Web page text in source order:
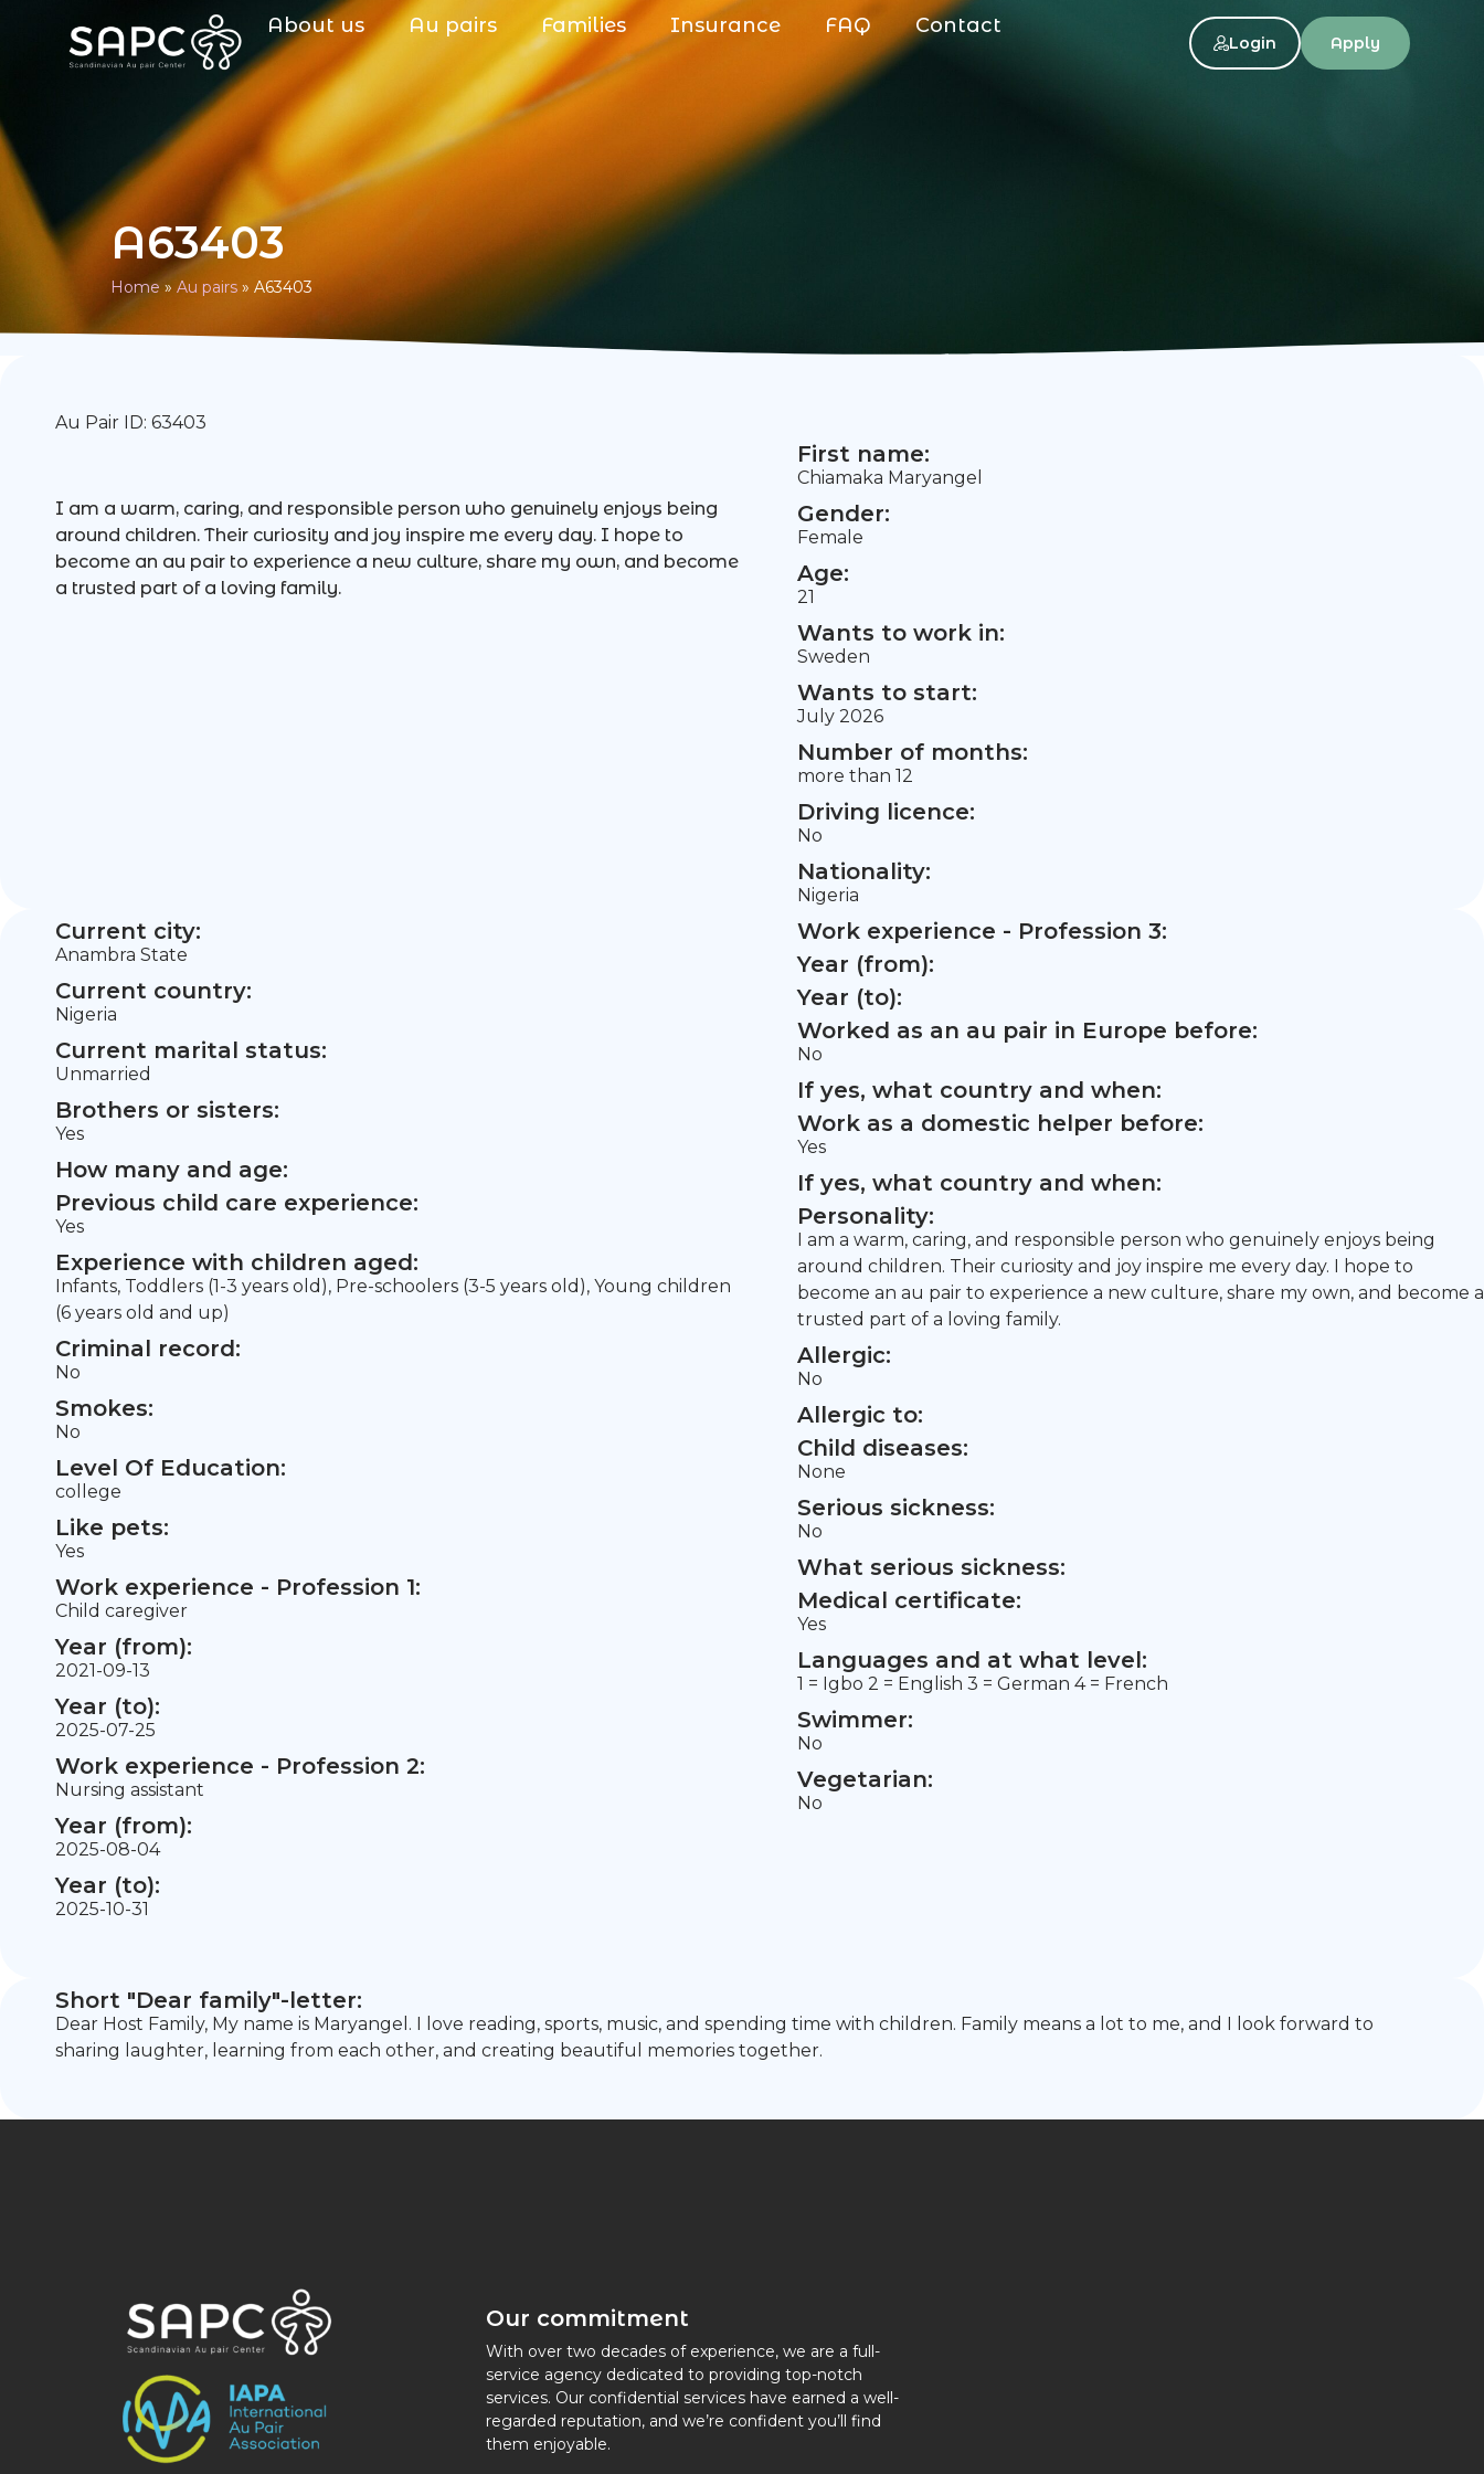
About us Au pairs Families Insurance FAQ Contact
Login Apply
A63403
Home» Au pairs » A63403
Au Pair ID: 63403
I am a warm, caring, and responsible person who genuinely enjoys being
around children. Their curiosity and joy inspire me every day. I hope to
become an au pair to experience a new culture, share my own, and become
a trusted part of a loving family.
First name:
Chiamaka Maryangel
Gender:
Female
Age:
21
Wants to work in:
Sweden
Wants to start:
July 2026
Number of months:
more than 12
Driving licence:
No
Nationality:
Nigeria
Current city:
Anambra State
Current country:
Nigeria
Current marital status:
Unmarried
Brothers or sisters:
Yes
How many and age:
Previous child care experience:
Yes
Experience with children aged:
Infants, Toddlers (1-3 years old), Pre-schoolers (3-5 years old), Young children
(6 years old and up)
Criminal record:
No
Smokes:
No
Level Of Education:
college
Like pets:
Yes
Work experience - Profession 1:
Child caregiver
Year (from):
2021-09-13
Year (to):
2025-07-25
Work experience - Profession 2:
Nursing assistant
Year (from):
2025-08-04
Year (to):
2025-10-31
Work experience - Profession 3:
Year (from):
Year (to):
Worked as an au pair in Europe before:
No
If yes, what country and when:
Work as a domestic helper before:
Yes
If yes, what country and when:
Personality:
I am a warm, caring, and responsible person who genuinely enjoys being
around children. Their curiosity and joy inspire me every day. I hope to
become an au pair to experience a new culture, share my own, and become a
trusted part of a loving family.
Allergic:
No
Allergic to:
Child diseases:
None
Serious sickness:
No
What serious sickness:
Medical certificate:
Yes
Languages and at what level:
1 = Igbo 2 = English 3 = German 4 = French
Swimmer:
No
Vegetarian:
No
Short "Dear family"-letter:
Dear Host Family, My name is Maryangel. I love reading, sports, music, and spending time with children. Family means a lot to me, and I look forward to
sharing laughter, learning from each other, and creating beautiful memories together.
Our commitment
With over two decades of experience, we are a full-
service agency dedicated to providing top-notch
services. Our confidential services have earned a well-
regarded reputation, and we’re confident you’ll find
them enjoyable.